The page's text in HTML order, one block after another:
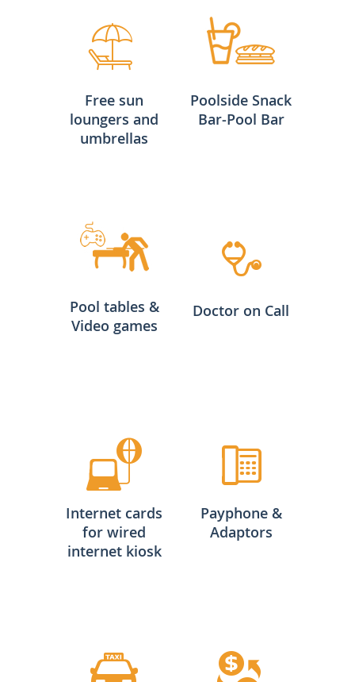
Free sun
loungers and
umbrellas
Poolside Snack
Bar-Pool Bar
Pool tables &
Video games
Doctor on Call
Internet cards
for wired
internet kiosk
Payphone &
Adaptors